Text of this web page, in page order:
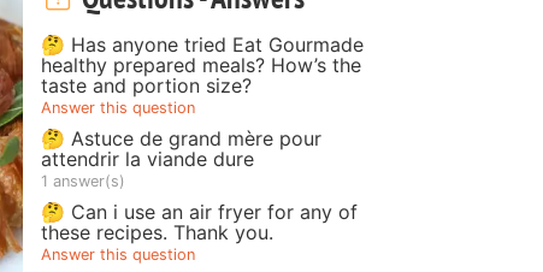
🤔 Has anyone tried Eat Gourmade
healthy prepared meals? How’s the
taste and portion size?
Answer this question
🤔 Astuce de grand mère pour
attendrir la viande dure
1 answer(s)
🤔 Can i use an air fryer for any of
these recipes. Thank you.
Answer this question